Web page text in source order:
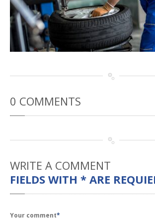
RentalCars
DirectRepair Facility Near Me
24-HourTowing
BestCollision Repair near Me
OUR COLLISION TEAM
MeetOur Team
0 COMMENTS
WRITE A COMMENT
FIELDS WITH * ARE
Your comment*